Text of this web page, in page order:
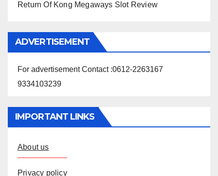
Return Of Kong Megaways Slot Review
ADVERTISEMENT
For advertisement Contact :0612-2263167
9334103239
IMPORTANT LINKS
About us
Privacy policy